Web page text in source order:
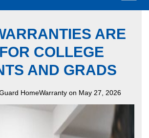
ARE
COLLEGE
AND GRADS
HomeWarranty on May 27, 2026